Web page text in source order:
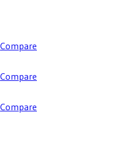
Compare
Compare
Compare